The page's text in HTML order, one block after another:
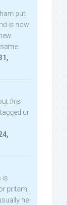
put
is now
this
ur
is
pritam,
he